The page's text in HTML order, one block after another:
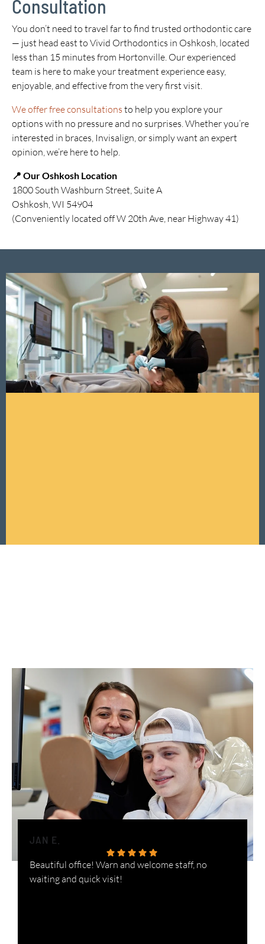
Consultation
You don’t need to travel far to find trusted orthodontic care
— just head east to Vivid Orthodontics in Oshkosh, located
less than 15 minutes from Hortonville. Our experienced
team is here to make your treatment experience easy,
enjoyable, and effective from the very first visit.
We offer free consultations to help you explore your
options with no pressure and no surprises. Whether you’re
interested in braces, Invisalign, or simply want an expert
opinion, we’re here to help.
📍 Our Oshkosh Location
1800 South Washburn Street, Suite A
Oshkosh, WI 54904
(Conveniently located off W 20th Ave, near Highway 41)
JAN E.
Beautiful office! Warn and welcome staff, no
waiting and quick visit!